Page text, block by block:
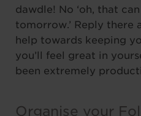
dawdle! No ‘oh, that
tomorrow.’ Reply there
help towards keeping
you’ll feel great in
been extremely
Organise your